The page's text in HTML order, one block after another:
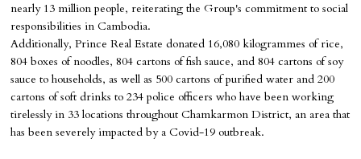
nearly 13 million people, reiterating the Group's commitment to social
responsibilities in Cambodia.
Additionally, Prince Real Estate donated 16,080 kilogrammes of rice,
804 boxes of noodles, 804 cartons of fish sauce, and 804 cartons of soy
sauce to households, as well as 500 cartons of purified water and 200
cartons of soft drinks to 234 police officers who have been working
tirelessly in 33 locations throughout Chamkarmon District, an area that
has been severely impacted by a Covid-19 outbreak.